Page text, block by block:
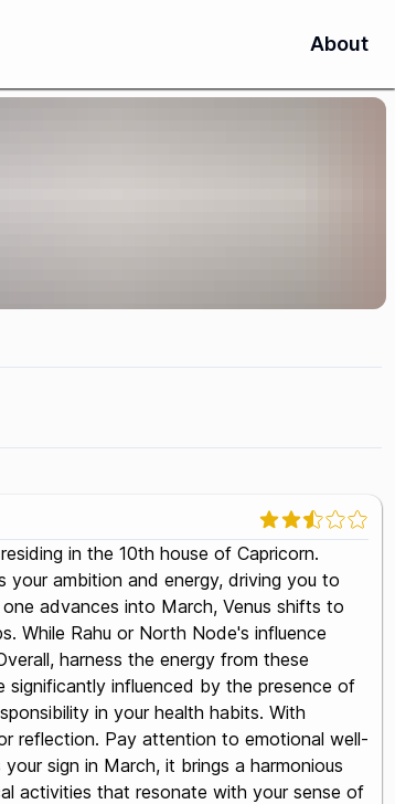
About
in the 10th house of Capricorn.
your ambition and energy, driving you to
advances into March, Venus shifts to
While Rahu or North Node's influence
harness the energy from these
significantly influenced by the presence of
in your health habits. With
reflection. Pay attention to emotional well-
sign in March, it brings a harmonious
activities that resonate with your sense of